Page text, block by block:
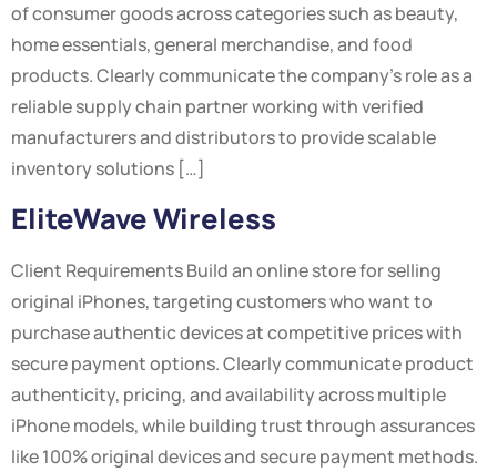
of consumer goods across categories such as beauty,
home essentials, general merchandise, and food
products. Clearly communicate the company’s role as a
reliable supply chain partner working with verified
manufacturers and distributors to provide scalable
inventory solutions […]
EliteWave Wireless
Client Requirements Build an online store for selling
original iPhones, targeting customers who want to
purchase authentic devices at competitive prices with
secure payment options. Clearly communicate product
authenticity, pricing, and availability across multiple
iPhone models, while building trust through assurances
like 100% original devices and secure payment methods.